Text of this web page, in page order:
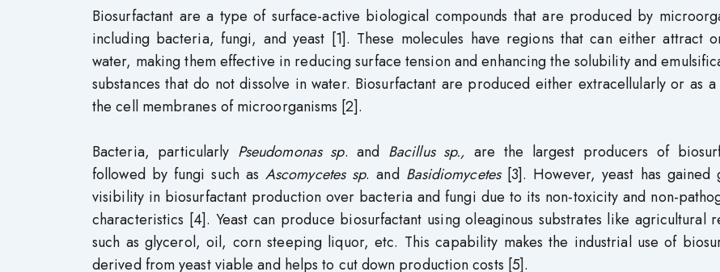
Biosurfactant are a type of surface-active biological compounds that are produced by
including bacteria, fungi, and yeast [1]. These molecules have regions that can either attract
water, making them effective in reducing surface tension and enhancing the solubility and
substances that do not dissolve in water. Biosurfactant are produced either extracellularly or as
the cell membranes of microorganisms [2].
Bacteria, particularly Pseudomonas sp. and Bacillus sp., are the largest producers of
followed by fungi such asAscomycetes sp. and Basidiomycetes[3]. However, yeast has gained
visibility in biosurfactant production over bacteria and fungi due to its non-toxicity and non-
characteristics [4]. Yeast can produce biosurfactant using oleaginous substrates like agricultural
such as glycerol, oil, corn steeping liquor, etc. This capability makes the industrial use of
derived from yeast viable and helps to cut down production costs [5].